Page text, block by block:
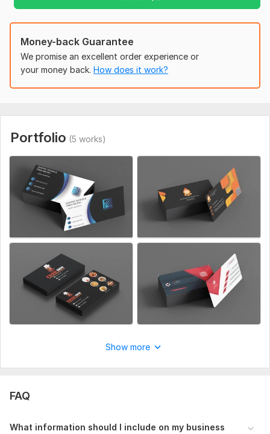
that truly represents your brand.
To get started, the seller needs:
Please Confirm Your Order and Also Send Full Requirments of
your Design Including All Details Thanks!
Money-back Guarantee
We promise an excellent order experience or
your money back. How does it work?
Portfolio (5 works)
Show more
FAQ
What information should I include on my business